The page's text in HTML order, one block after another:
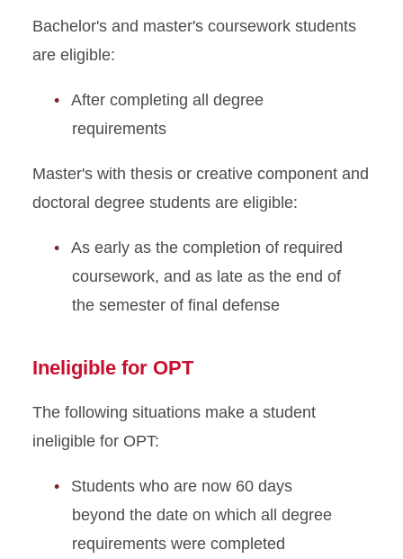
Bachelor's and master's coursework students
are eligible:
After completing all degree
requirements
Master's with thesis or creative component and
doctoral degree students are eligible:
As early as the completion of required
coursework, and as late as the end of
the semester of final defense
Ineligible for OPT
The following situations make a student
ineligible for OPT:
Students who are now 60 days
beyond the date on which all degree
requirements were completed